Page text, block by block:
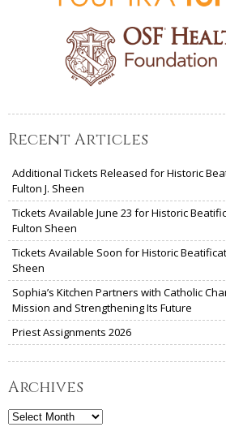
Recent Articles
Additional Tickets Released for Historic
Fulton J. Sheen
Tickets Available June 23 for Historic
Fulton Sheen
Tickets Available Soon for Historic
Sheen
Sophia’s Kitchen Partners with Catholic
Mission and Strengthening Its Future
Priest Assignments 2026
Archives
Archives